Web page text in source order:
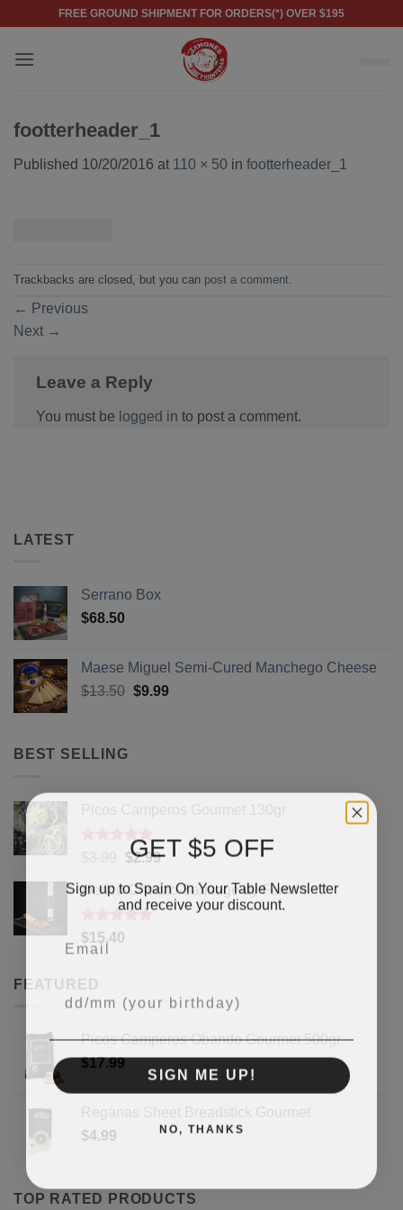
content
FREE GROUND SHIPMENT FOR ORDERS(*) OVER $195
footterheader_1
Published 10/20/2016 at 110 × 50 in footterheader_1
Trackbacks are closed, but you can post a comment
← Previous
Next →
Leave a Reply
You must be logged in to post a comment.
LATEST
Serrano Box
$68.50
Maese Miguel Semi-Cured Manchego Cheese
$13.50 Original
$9.99Current
BEST SELLING
Picos Camperos Gourmet 130gr
5Original
was:
$3.99.
$2.99Current
is:
$2.99.
Iberico Chorizo Sausage by Fermin
Rated5
out of 5
$15.40
FEATURED
Picos Camperos Obando Gourmet 500gr
$17.99
Reganas Sheet Breadstick Gourmet
$4.99
TOP RATED PRODUCTS
GET $5 OFF
Sign up to Spain On Your Table Newsletter
and receive your discount.
Email
Your Birthday
SIGN ME UP!
NO, THANKS